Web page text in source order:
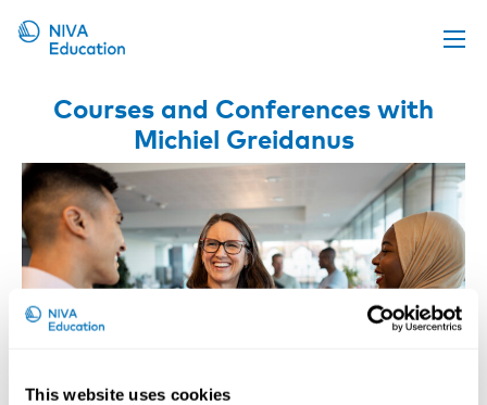
This website uses cookies
Upcoming events
Propose a course
Online material
News
About us
Contact us
Courses and Conferences with
Michiel Greidanus